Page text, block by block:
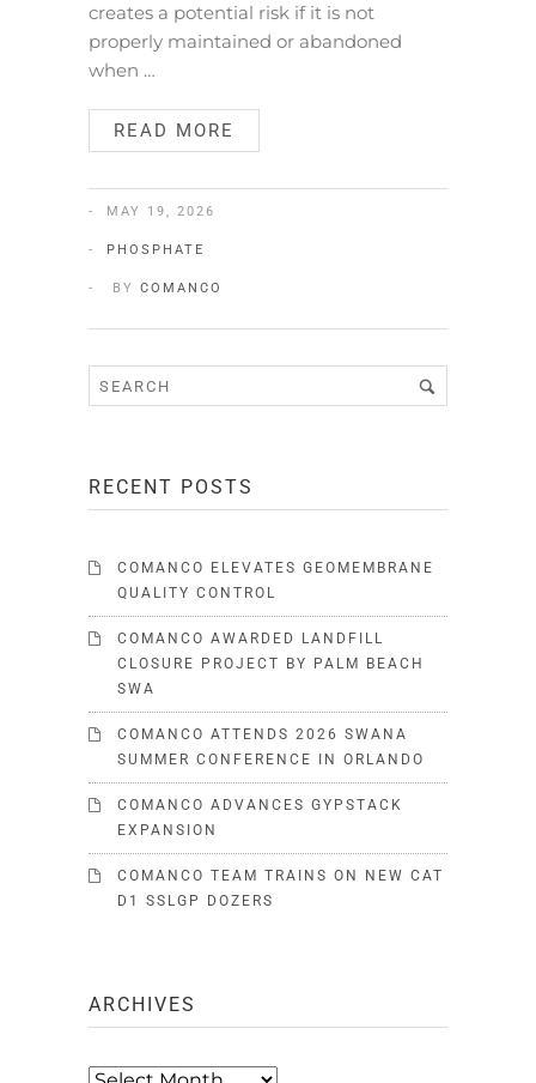
creates a potential risk if it is not
properly maintained or abandoned
when …
READ MORE
MAY 19, 2026
PHOSPHATE
BY COMANCO
RECENT POSTS
COMANCO ELEVATES GEOMEMBRANE
QUALITY CONTROL
COMANCO AWARDED LANDFILL
CLOSURE PROJECT BY PALM BEACH
SWA
COMANCO ATTENDS 2026 SWANA
SUMMER CONFERENCE IN ORLANDO
COMANCO ADVANCES GYPSTACK
EXPANSION
COMANCO TEAM TRAINS ON NEW CAT
D1 SSLGP DOZERS
ARCHIVES
Archives